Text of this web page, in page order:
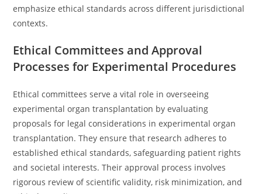
emphasize ethical standards across different jurisdictional
contexts.
Ethical Committees and Approval
Processes for Experimental Procedures
Ethical committees serve a vital role in overseeing
experimental organ transplantation by evaluating
proposals for legal considerations in experimental organ
transplantation. They ensure that research adheres to
established ethical standards, safeguarding patient rights
and societal interests. Their approval process involves
rigorous review of scientific validity, risk minimization, and